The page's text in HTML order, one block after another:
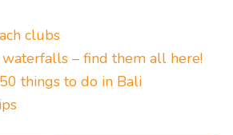
clubs
waterfalls – find them all here!
things to do in Bali